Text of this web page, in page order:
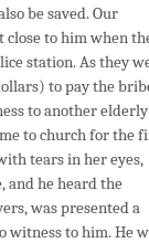
be saved. Our
close to him when
station. As they
to pay the
to another elderly
to church for the
tears in her eyes,
and he heard the
was presented a
witness to him. He